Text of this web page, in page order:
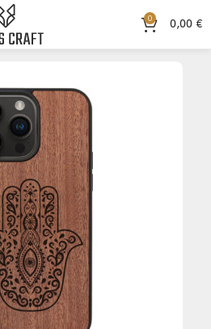
0 0,00 €